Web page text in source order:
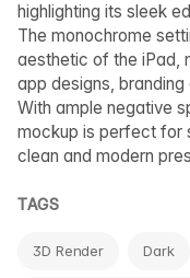
highlighting its sleek
The monochrome
aesthetic of the iPad,
app designs,
With ample negative
mockup is perfect for
clean and modern
TAGS
3D Render Dark